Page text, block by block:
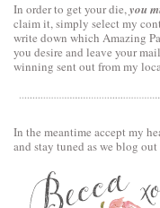
In order to get your die,you
claim it, simply select my
write down which Amazing
you desire and leave your
winning sent out from my
In the meantime accept my
and stay tuned as we blog